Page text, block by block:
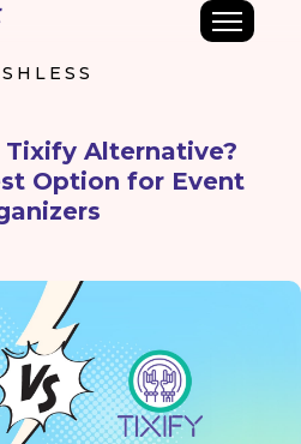
Alternative?
Option for Event